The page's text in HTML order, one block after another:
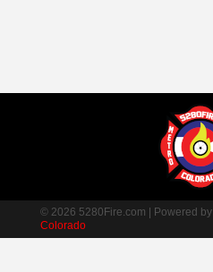
© 2026 5280Fire.com | Powered by
Colorado